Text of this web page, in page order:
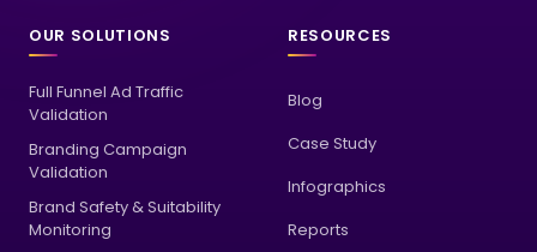
OUR SOLUTIONS
Full Funnel Ad Traffic
Validation
Branding Campaign
Validation
Brand Safety & Suitability
Monitoring
RESOURCES
Blog
Case Study
Infographics
Reports